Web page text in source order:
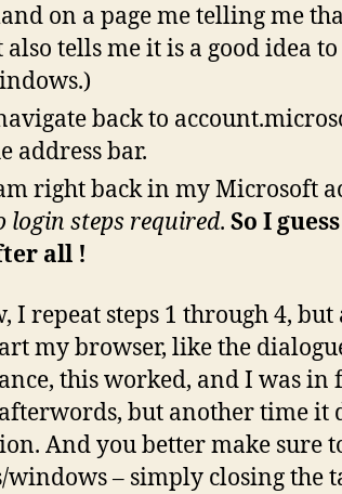
on a page me telling me
also tells me it is a good idea
back to
address bar.
right back in my Microsoft
login steps required. So I
all !
I repeat steps 1 through 4,
my browser, like the
this worked, and I was in
but another time it
And you better make sure
windows – simply closing the